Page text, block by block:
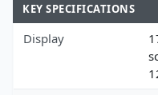
KEY SPECIFICATIONS
Display